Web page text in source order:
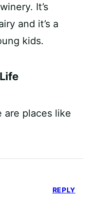
It’s
and it’s a
kids.
are places like
REPLY